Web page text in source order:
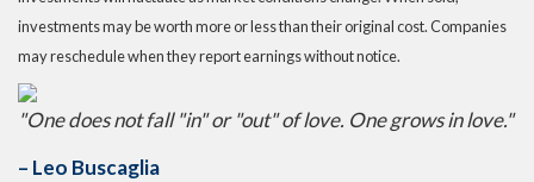
investments may be worth more or less than their original cost. Companies
may reschedule when they report earnings without notice.
"One does not fall "in" or "out" of love. One grows in love."
– Leo Buscaglia